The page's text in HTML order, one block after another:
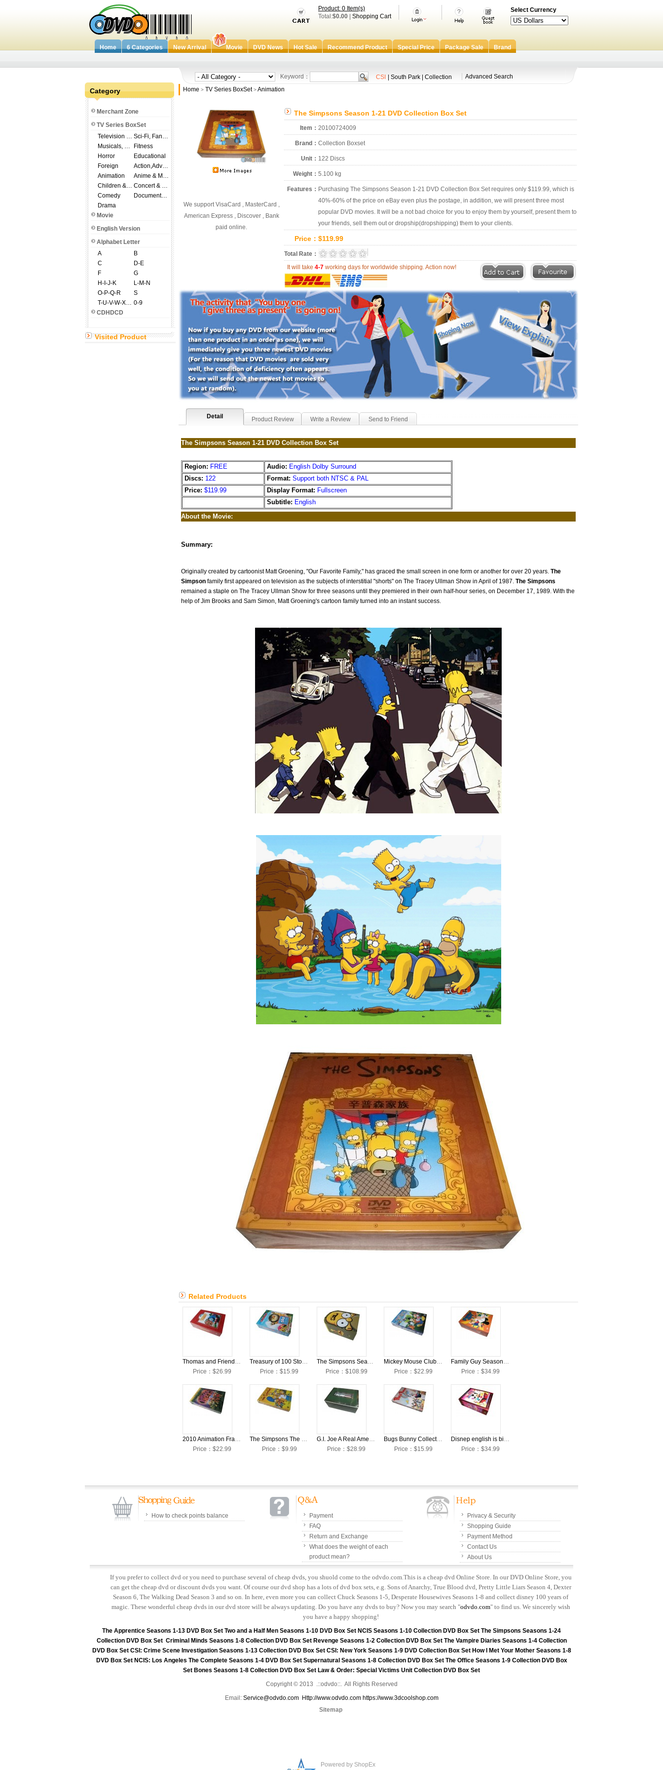
Select Currency
Product: 0 Item(s)
Total:$0.00 Shopping Cart
Home 6 Categories New Arrival Movie DVD News Hot Sale Recommend Product Special Price Package Sale Brand
Category
Merchant Zone
TV Series BoxSet
Television Shows
Sci-Fi, Fantasy
Musicals, Broadway
Fitness
Horror
Educational
Foreign
Action,Adventure
Animation
Anime & Manga
Children & Family
Concert & Music
Comedy
Documentary
Drama
Movie
English Version
Alphabet Letter
A
B
C
D-E
F
G
H-I-J-K
L-M-N
O-P-Q-R
S
T-U-V-W-X-Y-Z 0-9
CDHDCD
Visited Product
Keyword： CSI South Park Collection
Advanced Search
Home > TV Series BoxSet >Animation
We support VisaCard , MasterCard ,
American Express , Discover , Bank
paid online.
The Simpsons Season 1-21 DVD Collection Box Set
Item： 20100724009
Brand： Collection Boxset
Unit： 122 Discs
Weight： 5.100 kg
Features： Purchasing The Simpsons Season 1-21 DVD Collection Box Set requires only $119.99, which is
40%-60% of the price on eBay even plus the postage, in addition, we will present three most
popular DVD movies. It will be a not bad choice for you to enjoy them by yourself, present them to
your friends, sell them out or dropship(dropshipping) them to your clients.
Price： $119.99
Total Rate：
It will take 4-7 working days for worldwide shipping. Action now!
Detail Product Review Write a Review Send to Friend
The Simpsons Season 1-21 DVD Collection Box Set
Region: FREE Audio: English Dolby Surround
Discs: 122 Format: Support both NTSC & PAL
Price: $119.99 Display Format: Fullscreen
Subtitle: English
About the Movie:
Summary:
Originally created by cartoonist Matt Groening, "Our Favorite Family," has graced the small screen in one form or another for over 20 years. The
Simpson family first appeared on television as the subjects of interstitial "shorts" on The Tracey Ullman Show in April of 1987. The Simpsons
remained a staple on The Tracey Ullman Show for three seasons until they premiered in their own half-hour series, on December 17, 1989. With the
help of Jim Brooks and Sam Simon, Matt Groening's cartoon family turned into an instant success.
Related Products
Thomas and Friends Season 1-4 65 Anniversary Edition DVD Box Set
Price：$26.99
Treasury of 100 Storybook Classics DVD Box Set
Price：$15.99
The Simpsons Season 1-21 DVD Box Set
Price：$108.99
Mickey Mouse Clubhouse 1-2 DVD Box Set
Price：$22.99
Family Guy Season 1-8 DVD Box Set
Price：$34.99
2010 Animation Fraggle Rock DVD Box Set
Price：$22.99
The Simpsons The Complete Season 21 DVD Box Set
Price：$9.99
G.I. Joe A Real American Hero: Complete Collectors Set [The Complete Series]
Price：$28.99
Bugs Bunny Collection DVDS BOX SET
Price：$15.99
Disnep english is big and all 32 DVD
Price：$34.99
How to check points balance
Payment
FAQ
Return and Exchange
What does the weight of each
product mean?
Privacy & Security
Shopping Guide
Payment Method
Contact Us
About Us
If you prefer to collect dvd or you need to purchase several of cheap dvds, you shuold come to the odvdo.com.This is a cheap dvd Online Store. In our DVD Online Store, you
can get the cheap dvd or discount dvds you want. Of course our dvd shop has a lots of dvd box sets, e.g. Sons of Anarchy, True Blood dvd, Pretty Little Liars Season 4, Dexter
Season 6, The Walking Dead Season 3 and so on. In here, even more you can collect Chuck Seasons 1-5, Desperate Housewives Seasons 1-8 and collect disney 100 years of
magic. These wonderful cheap dvds in our dvd store will be always updating. Do you have any dvds to buy? Now you may search "odvdo.com" to find us. We sincerely wish
you have a happy shopping!
The Apprentice Seasons 1-13 DVD Box Set Two and a Half Men Seasons 1-10 DVD Box Set NCIS Seasons 1-10 Collection DVD Box Set The Simpsons Seasons 1-24
Collection DVD Box Set Criminal Minds Seasons 1-8 Collection DVD Box Set Revenge Seasons 1-2 Collection DVD Box Set The Vampire Diaries Seasons 1-4 Collection
DVD Box Set CSI: Crime Scene Investigation Seasons 1-13 Collection DVD Box Set CSI: New York Seasons 1-9 DVD Collection Box Set How I Met Your Mother Seasons 1-8
DVD Box Set NCIS: Los Angeles The Complete Seasons 1-4 DVD Box Set Supernatural Seasons 1-8 Collection DVD Box Set The Office Seasons 1-9 Collection DVD Box
Set Bones Seasons 1-8 Collection DVD Box Set Law & Order: Special Victims Unit Collection DVD Box Set
Copyright © 2013 .::odvdo::. All Rights Reserved
Email: Service@odvdo.com Http://www.odvdo.com https://www.3dcoolshop.com
Sitemap
Powered by ShopEx